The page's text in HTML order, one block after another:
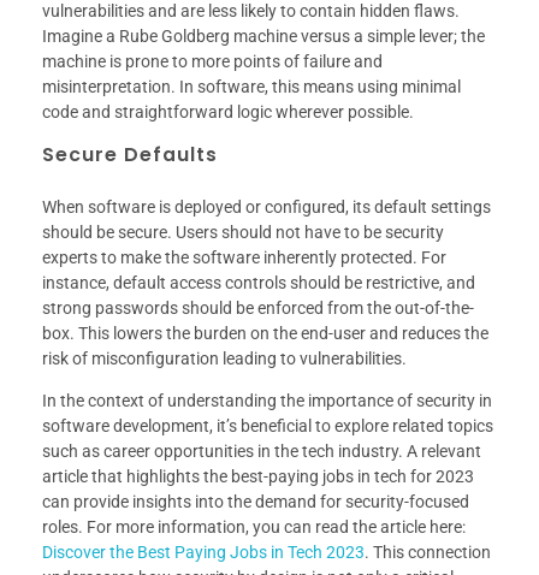
vulnerabilities and are less likely to contain hidden flaws.
Imagine a Rube Goldberg machine versus a simple lever; the
machine is prone to more points of failure and
misinterpretation. In software, this means using minimal
code and straightforward logic wherever possible.
Secure Defaults
When software is deployed or configured, its default settings
should be secure. Users should not have to be security
experts to make the software inherently protected. For
instance, default access controls should be restrictive, and
strong passwords should be enforced from the out-of-the-
box. This lowers the burden on the end-user and reduces the
risk of misconfiguration leading to vulnerabilities.
In the context of understanding the importance of security in
software development, it’s beneficial to explore related topics
such as career opportunities in the tech industry. A relevant
article that highlights the best-paying jobs in tech for 2023
can provide insights into the demand for security-focused
roles. For more information, you can read the article here:
Discover the Best Paying Jobs in Tech 2023. This connection